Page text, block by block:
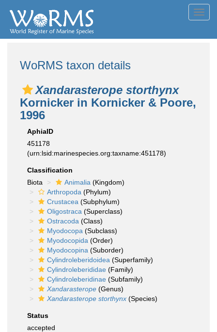
WoRMS taxon details
Xandarasterope storthynx
Kornicker in Kornicker & Poore,
1996
AphiaID
451178
(urn:lsid:marinespecies.org:taxname:451178)
Classification
Biota
Animalia (Kingdom)
Arthropoda (Phylum)
Crustacea (Subphylum)
Oligostraca (Superclass)
Ostracoda (Class)
Myodocopa (Subclass)
Myodocopida (Order)
Myodocopina (Suborder)
Cylindroleberidoidea (Superfamily)
Cylindroleberididae (Family)
Cylindroleberidinae (Subfamily)
Xandarasterope (Genus)
Xandarasterope storthynx (Species)
Status
accepted